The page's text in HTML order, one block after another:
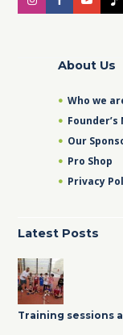
About Us
Who we
Founder’s
Our
Pro Shop
Privacy
Latest Posts
Training sessions